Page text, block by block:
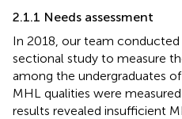
2.1.1 Needs assessment
In 2018, our team
sectional study to measure
among the undergraduates of
MHL qualities were
results revealed insufficient